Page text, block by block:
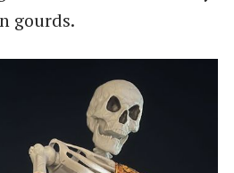
gourds.